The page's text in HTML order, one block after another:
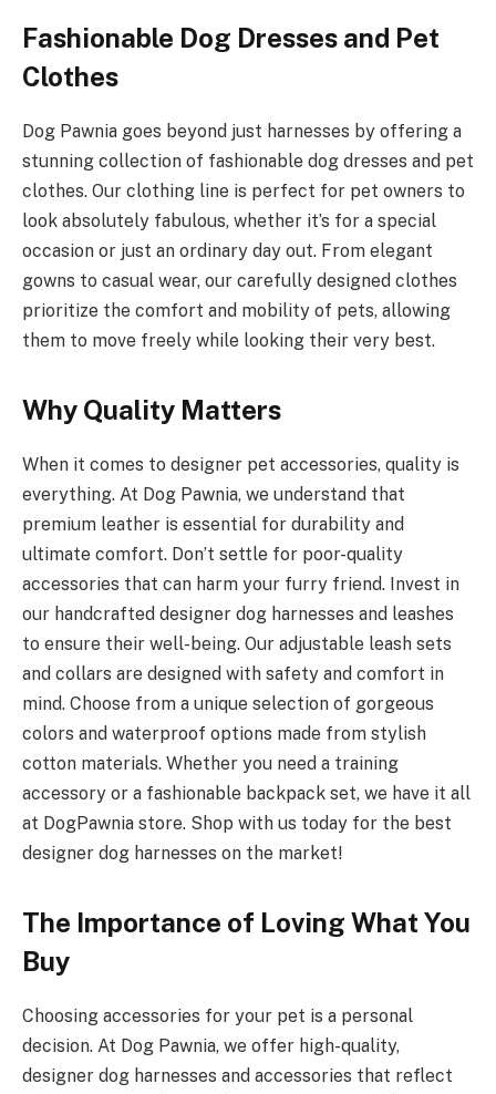
Fashionable Dog Dresses and Pet
Clothes
Dog Pawnia goes beyond just harnesses by offering a
stunning collection of fashionable dog dresses and pet
clothes. Our clothing line is perfect for pet owners to
look absolutely fabulous, whether it’s for a special
occasion or just an ordinary day out. From elegant
gowns to casual wear, our carefully designed clothes
prioritize the comfort and mobility of pets, allowing
them to move freely while looking their very best.
Why Quality Matters
When it comes to designer pet accessories, quality is
everything. At Dog Pawnia, we understand that
premium leather is essential for durability and
ultimate comfort. Don’t settle for poor-quality
accessories that can harm your furry friend. Invest in
our handcrafted designer dog harnesses and leashes
to ensure their well-being. Our adjustable leash sets
and collars are designed with safety and comfort in
mind. Choose from a unique selection of gorgeous
colors and waterproof options made from stylish
cotton materials. Whether you need a training
accessory or a fashionable backpack set, we have it all
at DogPawnia store. Shop with us today for the best
designer dog harnesses on the market!
The Importance of Loving What You
Buy
Choosing accessories for your pet is a personal
decision. At Dog Pawnia, we offer high-quality,
designer dog harnesses and accessories that reflect